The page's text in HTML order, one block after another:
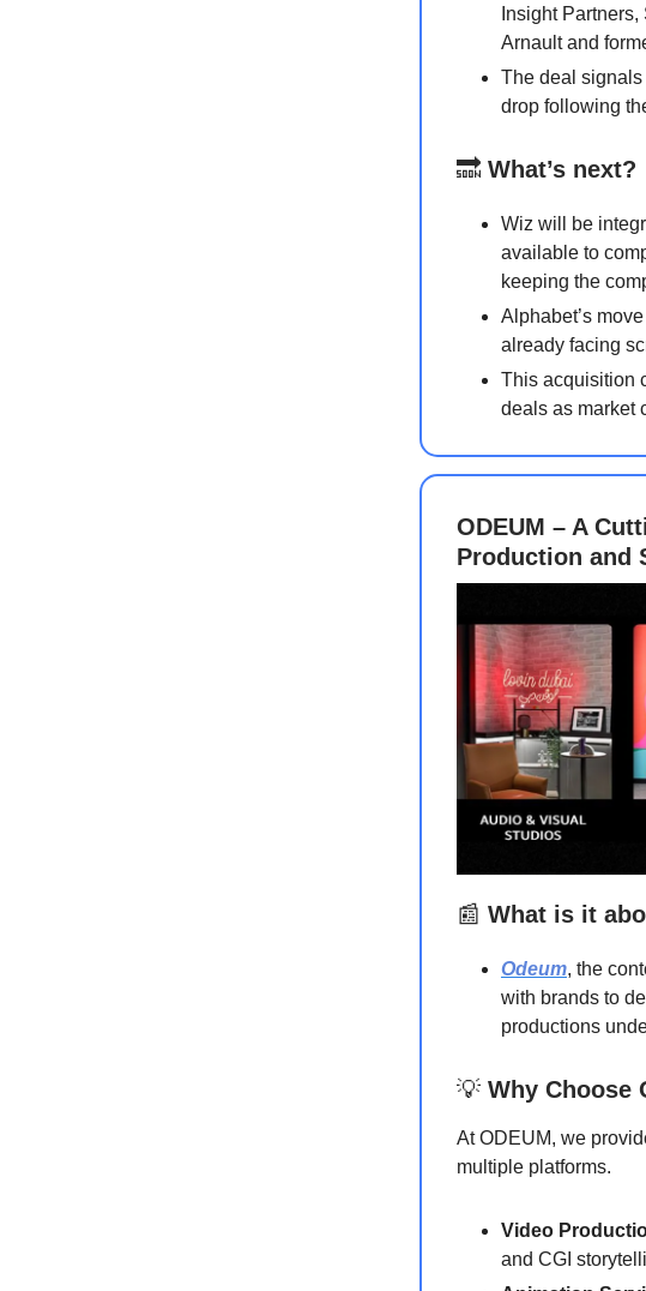
Insight
Arnault and
The deal signals
drop following
🔜 What’s next?
Wiz will be
available to
keeping the
Alphabet’s
already facing
This acquisition
deals as market
ODEUM – A
Production and
📰 What is it
Odeum, the
with brands to
productions
💡 Why Choose
At ODEUM, we
multiple platforms.
Video
and CGI